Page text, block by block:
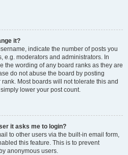
it?
indicate the number of posts you
e.g. moderators and administrators. In
the wording of any board ranks as they are
do not abuse the board by posting
Most boards will not tolerate this and
lower your post count.
it asks me to login?
to other users via the built-in email form,
this feature. This is to prevent
anonymous users.